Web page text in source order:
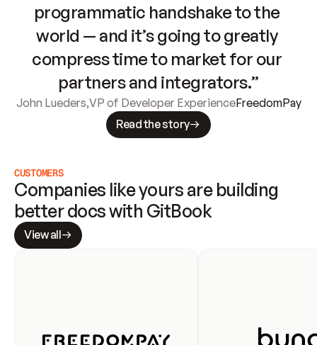
programmatic handshake to the
world — and it’s going to greatly
compress time to market for our
partners and integrators.”
John Lueders,VP of Developer ExperienceFreedomPay
Read the story
CUSTOMERS
Companies like yours are building
better docs with GitBook
View all